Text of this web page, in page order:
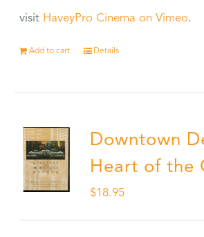
visit HaveyPro Cinema on Vimeo.
Add to cart Details
Downtown
Heart of the
$18.95